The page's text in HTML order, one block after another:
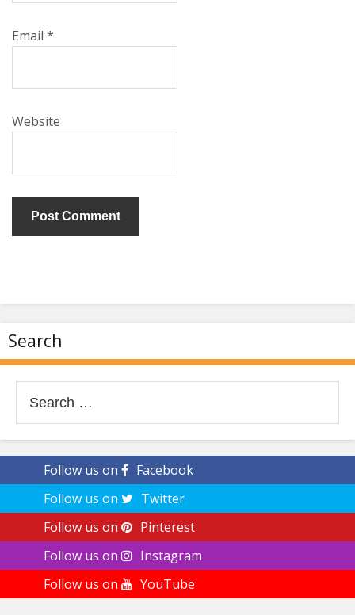
Email *
Website
Search
for:
Follow us on
Facebook
Follow us on
Twitter
Follow us on
Pinterest
Follow us on
Instagram
Follow us on
YouTube